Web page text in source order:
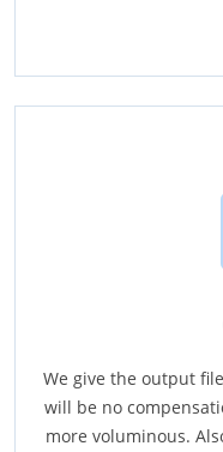
We give the output
will be no
more voluminous.